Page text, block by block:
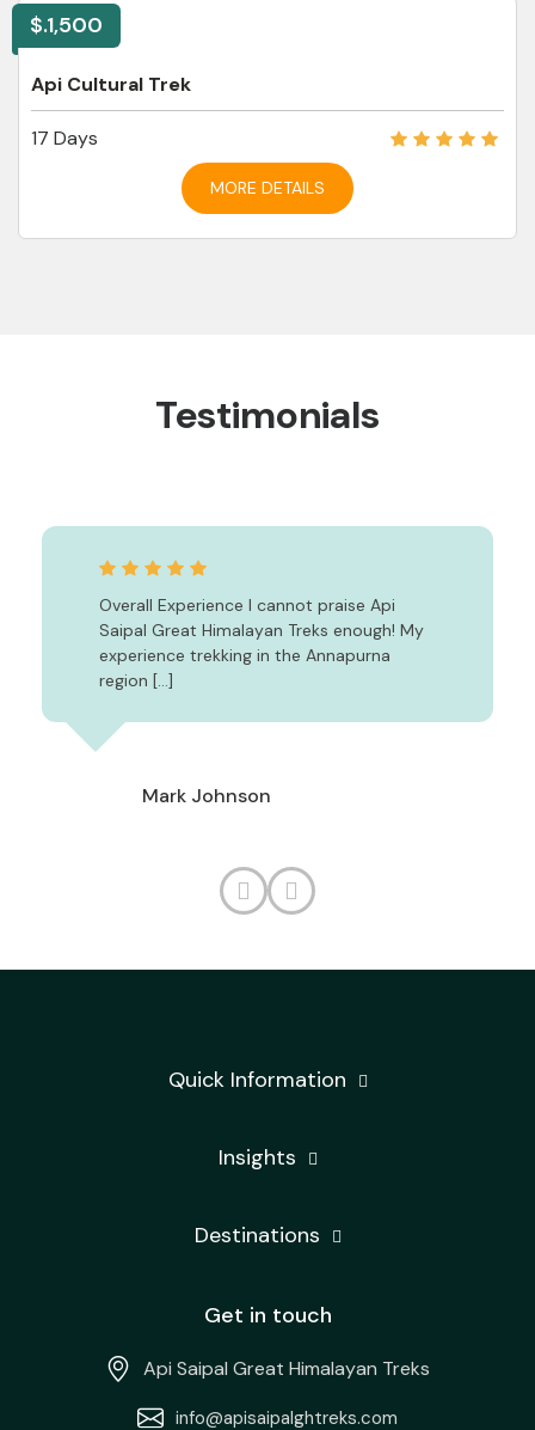
$.1,500
Api Cultural Trek
17 Days
MORE DETAILS
Testimonials
Overall Experience I cannot praise Api
Saipal Great Himalayan Treks enough! My
experience trekking in the Annapurna
region […]
Mark Johnson
Quick Information
Insights
Destinations
Get in touch
Api Saipal Great Himalayan Treks
info@apisaipalghtreks.com